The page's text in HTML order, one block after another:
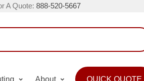
A Quote: 888-520-5667
About QUICK QUOTE